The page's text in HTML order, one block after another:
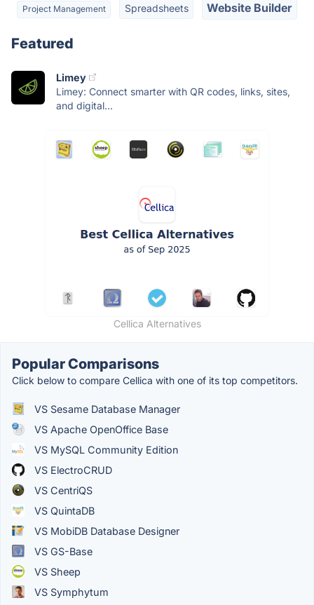
Project Management Spreadsheets Website Builder
Featured
Limey
Limey: Connect smarter with QR codes, links, sites,
and digital...
Cellica Alternatives
Popular Comparisons
Click below to compare Cellica with one of its top competitors.
VS Sesame Database Manager
VS Apache OpenOffice Base
VS MySQL Community Edition
VS ElectroCRUD
VS CentriQS
VS QuintaDB
VS MobiDB Database Designer
VS GS-Base
VS Sheep
VS Symphytum